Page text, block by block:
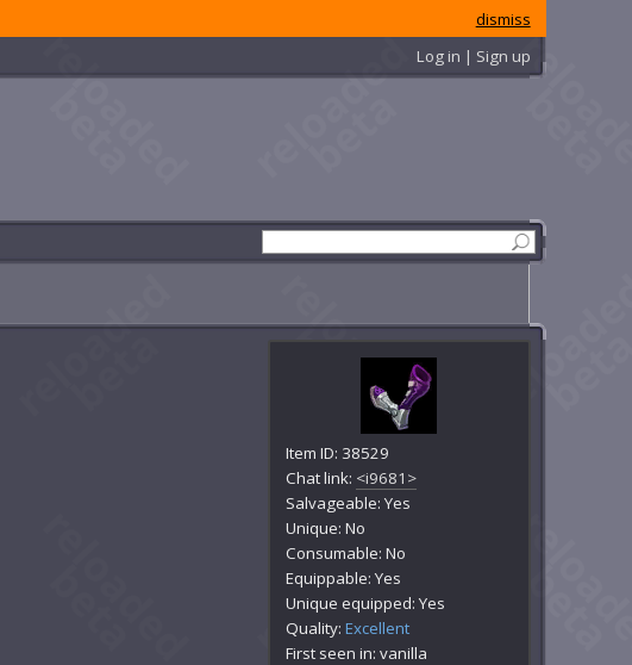
dismiss
Log in | Sign up
Item ID: 38529
Chat link: <i9681>
Salvageable: Yes
Unique: No
Consumable: No
Equippable: Yes
Unique equipped: Yes
Quality:Excellent
First seen in: vanilla